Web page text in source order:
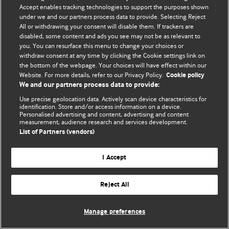
Политика конфиденциальности и использования файлов cookie
© BMJ Publishing Group Limited 2026. Все права защищены.
Accept enables tracking technologies to support the purposes shown
under we and our partners process data to provide. Selecting Reject
All or withdrawing your consent will disable them. If trackers are
disabled, some content and ads you see may not be as relevant to
you. You can resurface this menu to change your choices or
withdraw consent at any time by clicking the Cookie settings link on
the bottom of the webpage. Your choices will have effect within our
Website. For more details, refer to our Privacy Policy. Cookie policy
We and our partners process data to provide:
Use precise geolocation data. Actively scan device characteristics for
identification. Store and/or access information on a device.
Personalised advertising and content, advertising and content
measurement, audience research and services development.
List of Partners (vendors)
I Accept
Reject All
Manage preferences